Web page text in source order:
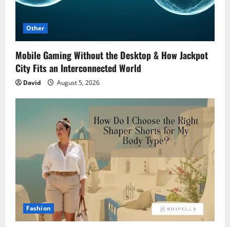
Other
Mobile Gaming Without the Desktop & How Jackpot
City Fits an Interconnected World
David August 5, 2026
Fashion